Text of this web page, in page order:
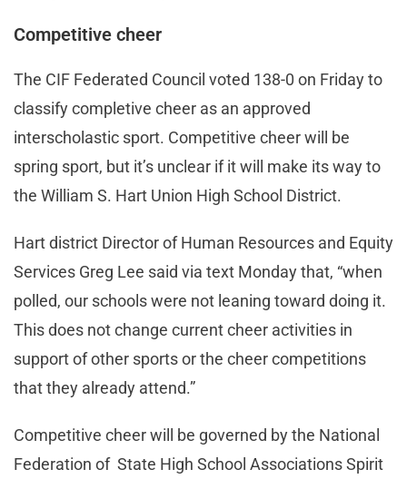
Competitive cheer
The CIF Federated Council voted 138-0 on Friday to
classify completive cheer as an approved
interscholastic sport. Competitive cheer will be
spring sport, but it’s unclear if it will make its way to
the William S. Hart Union High School District.
Hart district Director of Human Resources and Equity
Services Greg Lee said via text Monday that, “when
polled, our schools were not leaning toward doing it.
This does not change current cheer activities in
support of other sports or the cheer competitions
that they already attend.”
Competitive cheer will be governed by the National
Federation of State High School Associations Spirit